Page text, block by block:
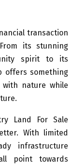
transaction
its stunning
spirit to its
offers something
nature while
Land For Sale
With limited
infrastructure
point towards